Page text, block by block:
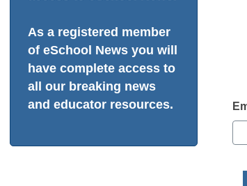
As a registered member
of eSchool News you will
have complete access to
all our breaking news
and educator resources.